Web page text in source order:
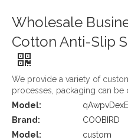
Wholesale
Cotton Anti-Slip
We provide a variety of
processes, packaging can be
Model:
Brand:
COOBIRD
Model:
custom